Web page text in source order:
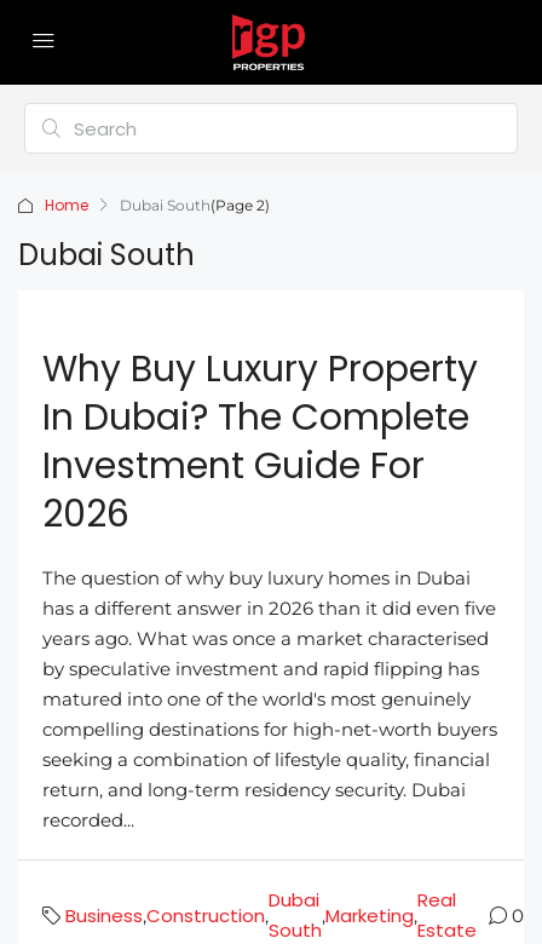
Home Dubai South(Page 2)
Dubai South
Why Buy Luxury Property
In Dubai? The Complete
Investment Guide For
2026
The question of why buy luxury homes in Dubai
has a different answer in 2026 than it did even five
years ago. What was once a market characterised
by speculative investment and rapid flipping has
matured into one of the world's most genuinely
compelling destinations for high-net-worth buyers
seeking a combination of lifestyle quality, financial
return, and long-term residency security. Dubai
recorded...
Business,Construction,
Dubai
South
,Marketing,
Real
Estate
0